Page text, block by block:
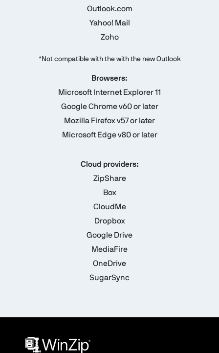
Outlook.com
Yahoo! Mail
Zoho
*Not compatible with the with the new Outlook
Browsers:
Microsoft Internet Explorer 11
Google Chrome v60 or later
Mozilla Firefox v57 or later
Microsoft Edge v80 or later
Cloud providers:
ZipShare
Box
CloudMe
Dropbox
Google Drive
MediaFire
OneDrive
SugarSync